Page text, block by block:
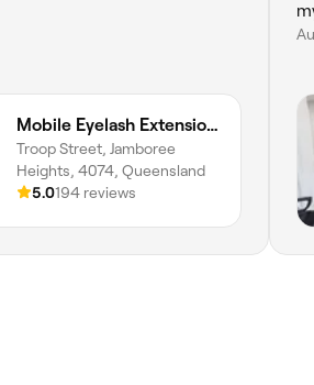
Mobile Eyelash Extensions, Tatiana Costa Beauty
Troop Street, Jamboree
Heights, 4074, Queensland
5.0194 reviews